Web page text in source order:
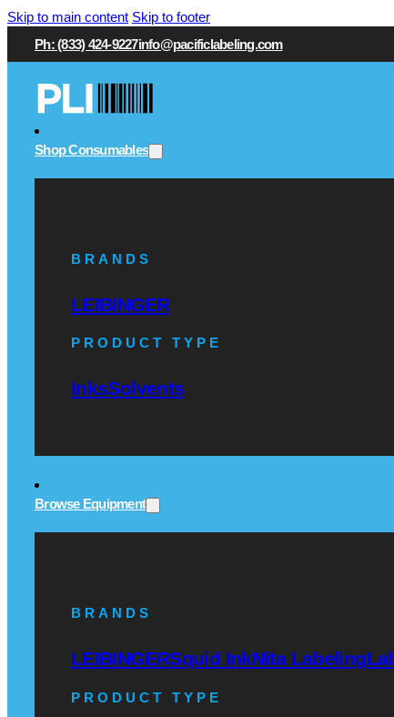
Skip to main content Skip to footer
Ph: (833) 424-9227info@pacificlabeling.com
Shop Consumables
BRANDS
LEIBINGER
PRODUCT TYPE
InksSolvents
Browse Equipment
BRANDS
LEIBINGERSquid InkNita Labeling
PRODUCT TYPE